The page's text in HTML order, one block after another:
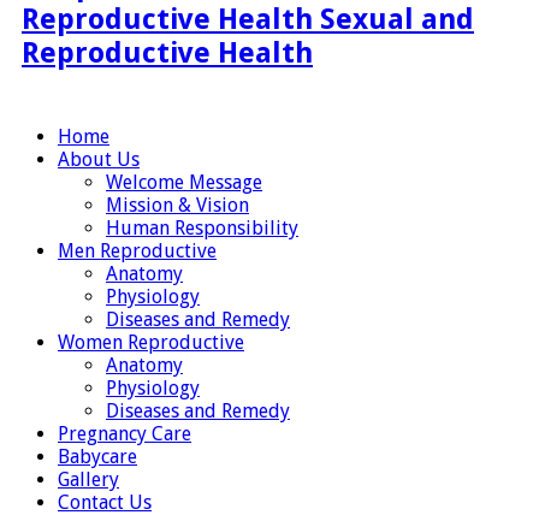
Reproductive Health Sexual and
Reproductive Health
Home
About Us
Welcome Message
Mission & Vision
Human Responsibility
Men Reproductive
Anatomy
Physiology
Diseases and Remedy
Women Reproductive
Anatomy
Physiology
Diseases and Remedy
Pregnancy Care
Babycare
Gallery
Contact Us